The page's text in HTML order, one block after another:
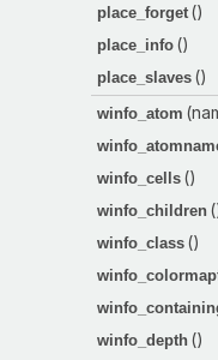
place_forget ()
place_info ()
place_slaves ()
winfo_atom
winfo_cells ()
winfo_children
winfo_class ()
winfo_depth ()